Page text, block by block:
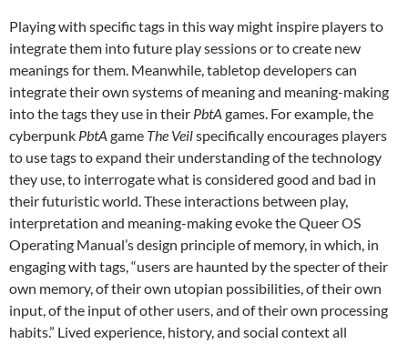
Playing with specific tags in this way might inspire players to
integrate them into future play sessions or to create new
meanings for them. Meanwhile, tabletop developers can
integrate their own systems of meaning and meaning-making
into the tags they use in their PbtA games. For example, the
cyberpunk PbtA game The Veilspecifically encourages players
to use tags to expand their understanding of the technology
they use, to interrogate what is considered good and bad in
their futuristic world. These interactions between play,
interpretation and meaning-making evoke the Queer OS
Operating Manual’s design principle of memory, in which, in
engaging with tags, “users are haunted by the specter of their
own memory, of their own utopian possibilities, of their own
input, of the input of other users, and of their own processing
habits.” Lived experience, history, and social context all